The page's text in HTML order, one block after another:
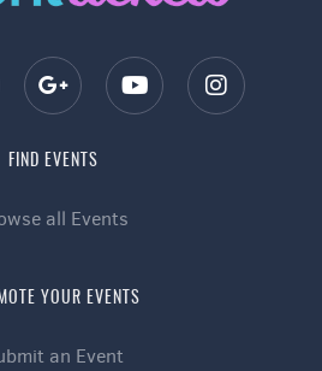
FIND EVENTS
all Events
YOUR EVENTS
an Event